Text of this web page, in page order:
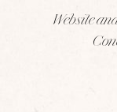
Website